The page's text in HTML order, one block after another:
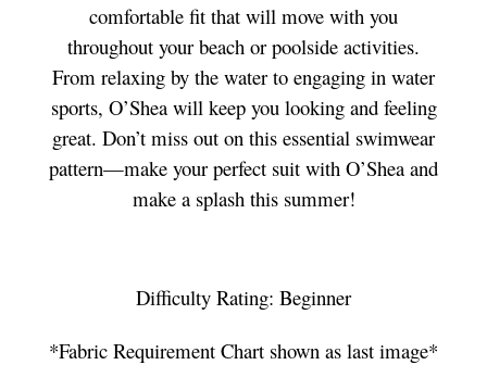
comfortable fit that will move with you
throughout your beach or poolside activities.
From relaxing by the water to engaging in water
sports, O’Shea will keep you looking and feeling
great. Don’t miss out on this essential swimwear
pattern—make your perfect suit with O’Shea and
make a splash this summer!
Difficulty Rating: Beginner
*Fabric Requirement Chart shown as last image*